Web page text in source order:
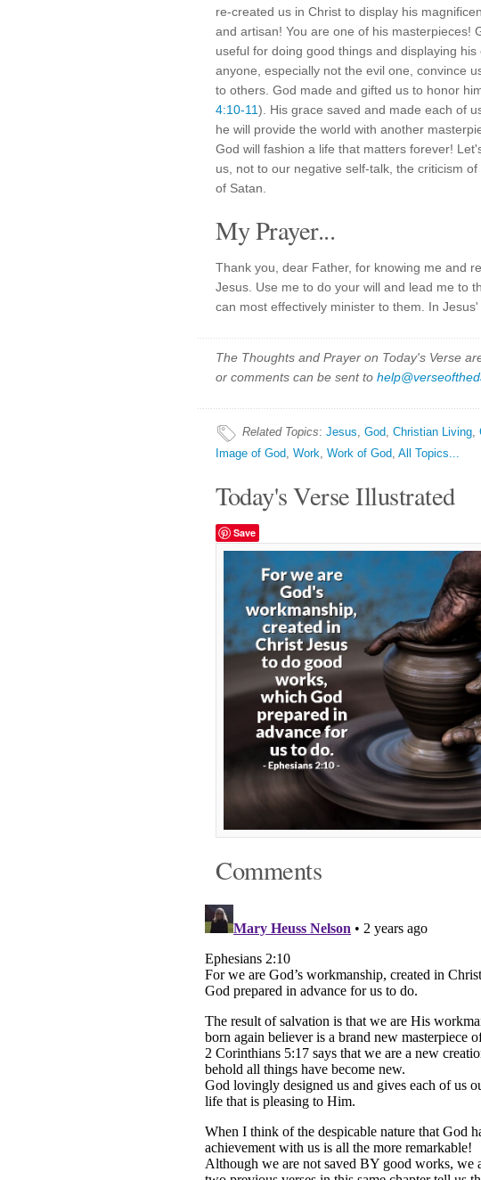
re-created us in Christ to display his
and artisan! You are one of his masterpieces!
useful for doing good things and displaying
anyone, especially not the evil one, convince
to others. God made and gifted us to honor
4:10-11). His grace saved and made each of
he will provide the world with another
God will fashion a life that matters forever!
us, not to our negative self-talk, the criticism
of Satan.
My Prayer...
Thank you, dear Father, for knowing me and
Jesus. Use me to do your will and lead me to
can most effectively minister to them. In
The Thoughts and Prayer on Today's Verse
or comments can be sent to
Related Topics: Jesus, God, Christian Living,
Image of God, Work, Work of God, All Topics...
Today's Verse Illustrated
Save
Comments